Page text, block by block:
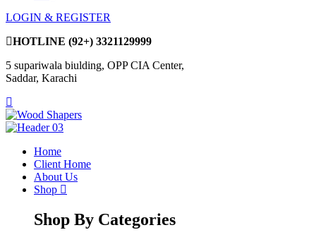
LOGIN & REGISTER
HOTLINE (92+) 3321129999
5 supariwala biulding, OPP CIA Center,
Saddar, Karachi
Home
Client Home
About Us
Shop
Shop By Categories